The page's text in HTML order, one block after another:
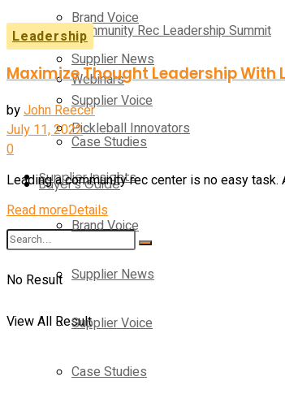
Brand Voice
Supplier News
Supplier Voice
Case Studies
Buyer’s Guide
No Result
View All Result
Community Rec Leadership Summit
Webinars
Pickleball Innovators
Supplier Insights
Brand Voice
Supplier News
Supplier Voice
Case Studies
Leadership
Maximize Thought Leadership With
byJohn Reecer
July 11, 2022
0
Leading a community rec center is no easy task.
Read moreDetails